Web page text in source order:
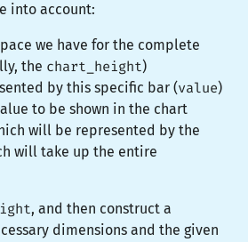
into account:
we have for the complete
the chart_height)
by this specific bar (value)
to be shown in the chart
will be represented by the
will take up the entire
, and then construct a
dimensions and the given